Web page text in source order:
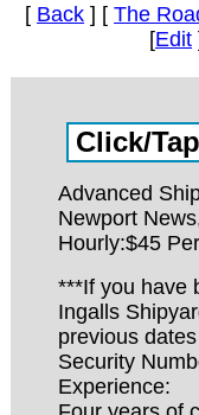
[ Back ] [The
[Edit
Advanced
Newport
Hourly:$45
***If you have
Ingalls
previous
Security
Experience: